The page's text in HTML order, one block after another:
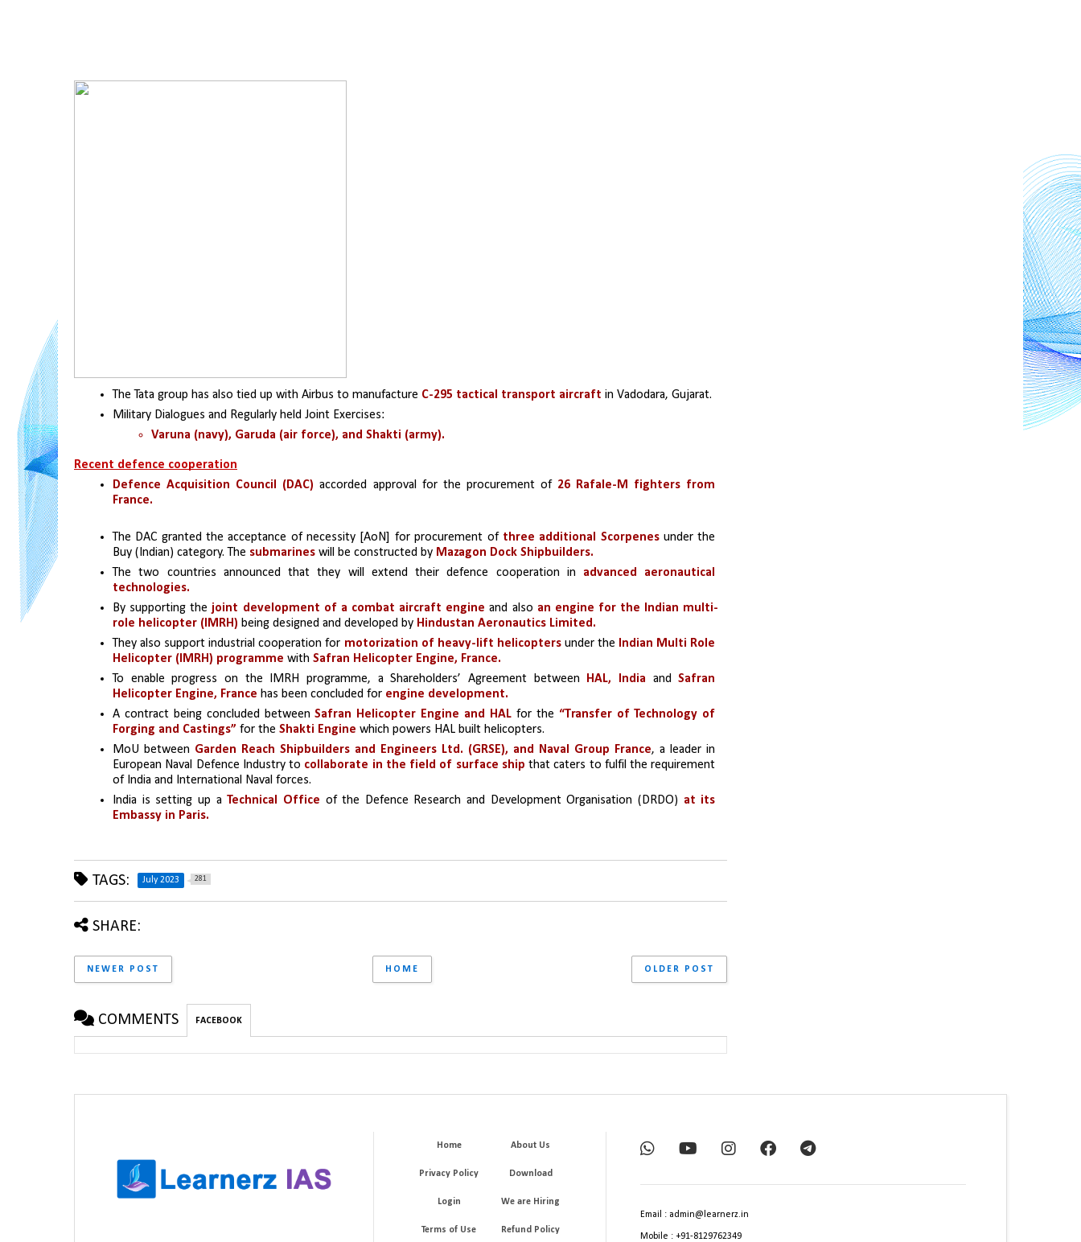
The Tata group has also tied up with Airbus to manufacture C-295 tactical transport aircraft in Vadodara, Gujarat.
Military Dialogues and Regularly held Joint Exercises:
Varuna (navy), Garuda (air force), and Shakti (army).
Recent defence cooperation
Defence Acquisition Council (DAC) accorded approval for the procurement of 26 Rafale-M fighters from
France.
The DAC granted the acceptance of necessity [AoN] for procurement of three additional Scorpenes under the
Buy (Indian) category. The submarines will be constructed by Mazagon Dock Shipbuilders.
The two countries announced that they will extend their defence cooperation in advanced aeronautical
technologies.
By supporting the joint development of a combat aircraft engine and also an engine for the Indian multi-
role helicopter (IMRH) being designed and developed by Hindustan Aeronautics Limited.
They also support industrial cooperation for motorization of heavy-lift helicopters under the
Indian Multi Role
Helicopter (IMRH) programme with Safran Helicopter Engine, France.
To enable progress on the IMRH programme, a Shareholders’ Agreement between
HAL, India and Safran
Helicopter Engine, France has been concluded for engine development.
A contract being concluded between Safran Helicopter Engine and HAL for the “Transfer of Technology of
Forging and Castings” for the Shakti Engine which powers HAL built helicopters.
MoU between Garden Reach Shipbuilders and Engineers Ltd. (GRSE), and Naval Group France, a leader in
European Naval Defence Industry to collaborate in the field of surface ship that caters to fulfil the requirement
of India and International Naval forces.
India is setting up a Technical Office of the Defence Research and Development Organisation (DRDO) at its
Embassy in Paris.
TAGS: July 2023 281
SHARE:
NEWER POST OLDER POST
HOME
COMMENTS FACEBOOK
Home About Us
Privacy Policy Download
Login We are Hiring
Terms of Use Refund Policy
Email : admin@learnerz.in
Mobile : +91-8129762349